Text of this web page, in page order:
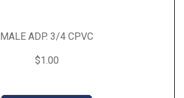
MALE ADP. 3/4 CPVC
$1.00